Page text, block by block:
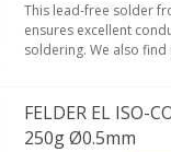
This lead-free solder
ensures excellent
soldering. We also
FELDER EL ISO-
250g Ø0.5mm